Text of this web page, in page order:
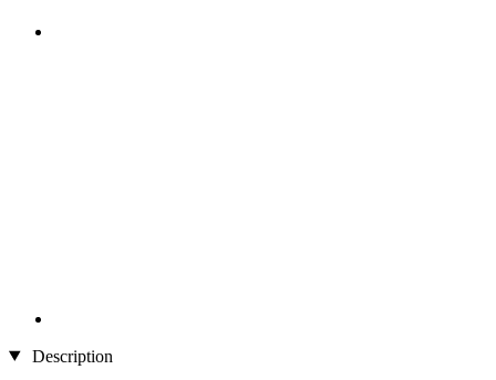
Description